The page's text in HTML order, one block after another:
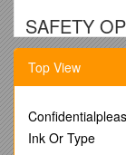
SAFETY
DO NOT use
you in its safe
Safety glasses
Top View
Ink Or Type